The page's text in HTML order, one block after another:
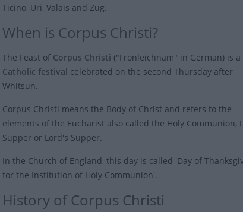
Ticino, Uri, Valais and Zug.
When is Corpus Christi?
The Feast of Corpus Christi ("Fronleichnam" in German) is a
Catholic festival celebrated on the second Thursday after
Whitsun.
Corpus Christi means the Body of Christ and refers to the
elements of the Eucharist also called the Holy Communion,
Supper or Lord's Supper.
In the Church of England, this day is called 'Day of
for the Institution of Holy Communion'.
History of Corpus Christi